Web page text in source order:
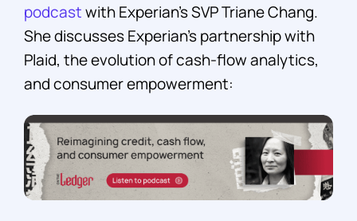
podcastwith Experian's SVP Triane Chang.
She discusses Experian's partnership with
Plaid, the evolution of cash-flow analytics,
and consumer empowerment: